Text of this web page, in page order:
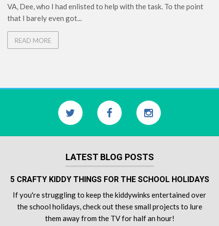
VA, Dee, who I had enlisted to help with the task. To the point
that I barely even got...
READ MORE
LATEST BLOG POSTS
5 CRAFTY KIDDY THINGS FOR THE SCHOOL HOLIDAYS
If you're struggling to keep the kiddywinks entertained over
the school holidays, check out these small projects to lure
them away from the TV for half an hour!